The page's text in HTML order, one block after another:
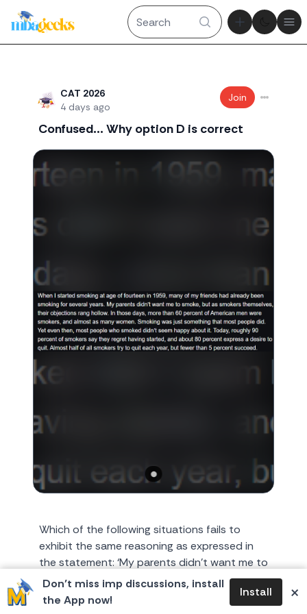
Theme
Don’t miss imp discussions, install
the App now!
Install ×
CAT 2026
4 days ago
Join
Confused... Why option D is correct
Which of the following situations fails to
exhibit the same reasoning as expressed in
the statement: ‘My parents didn’t want me to
smoke, but as smoke...